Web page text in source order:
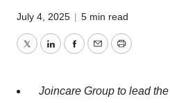
July 4, 2025 | 5 min read
TwitterLinkedInFacebook
EmailPrint
Joincare Group to lead